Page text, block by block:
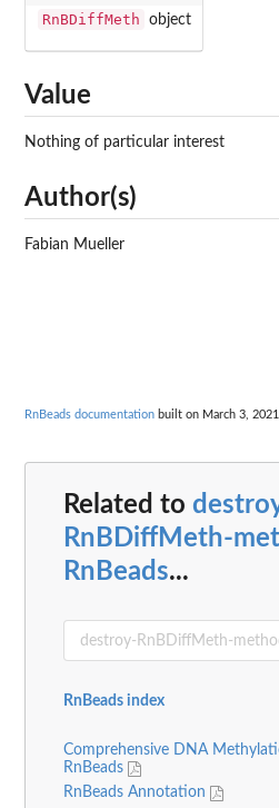
RnBDiffMeth
object
Value
Nothing of particular interest
Author(s)
Fabian Mueller
RnBeads documentation built on March 3,
Related to
RnBDiffMeth-
RnBeads...
RnBeads index
Comprehensive DNA
RnBeads
RnBeads Annotation